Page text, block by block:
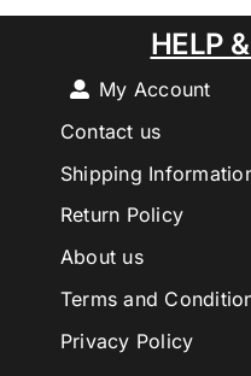
HELP
My Account
Contact us
Shipping
Return Policy
About us
Terms and
Privacy Policy